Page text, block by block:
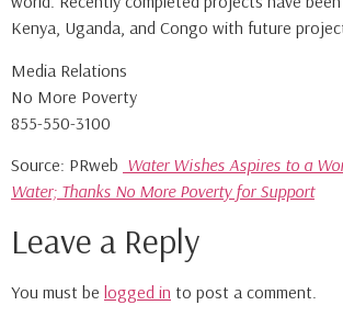
Kenya, Uganda, and Congo with future
Media Relations
No More Poverty
855-550-3100
Source: PRweb Water Wishes Aspires to a
Water; Thanks No More Poverty for Support
Leave a Reply
You must be logged in to post a comment.